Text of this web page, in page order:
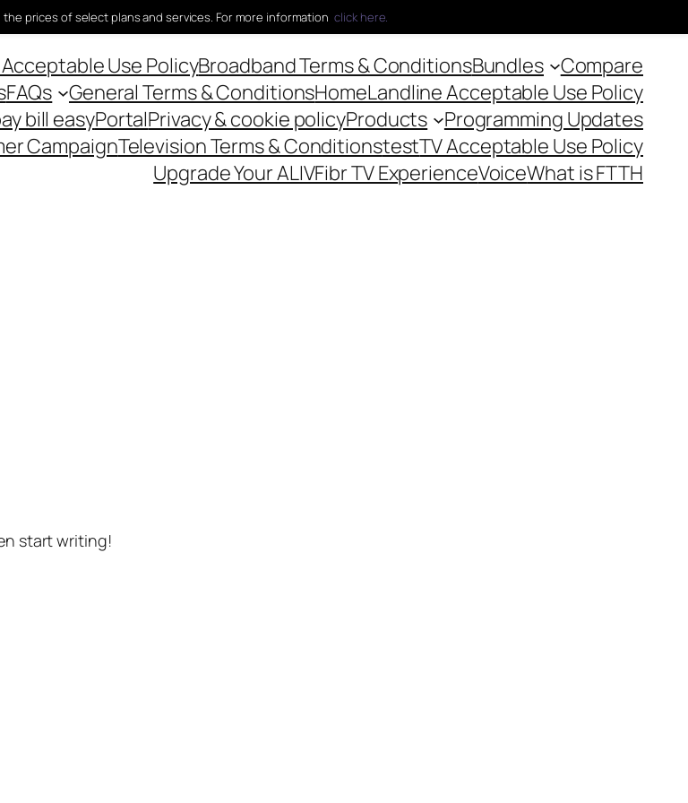
Use PolicyBroadband Terms & ConditionsBundles
Compare
FAQs General Terms & ConditionsHomeLandline Acceptable Use Policy
bill easyPortalPrivacy & cookie policyProducts
Programming Updates
CampaignTelevision Terms & ConditionstestTV Acceptable Use Policy
Upgrade Your ALIVFibr TV ExperienceVoiceWhat is FTTH
start writing!
prices of select plans and services. For more information click here.